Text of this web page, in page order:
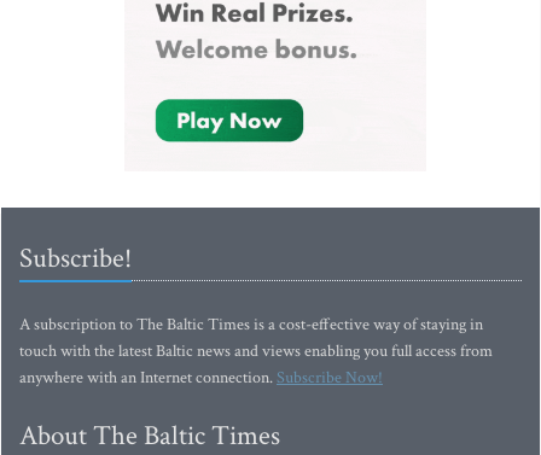
Subscribe!
A subscription to The Baltic Times is a cost-effective way of staying in
touch with the latest Baltic news and views enabling you full access from
anywhere with an Internet connection.Subscribe Now!
About The Baltic Times